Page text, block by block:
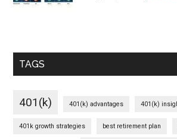
TAGS
401(k) 401(k) advantages 401(k)
401k growth strategies best retirement plan